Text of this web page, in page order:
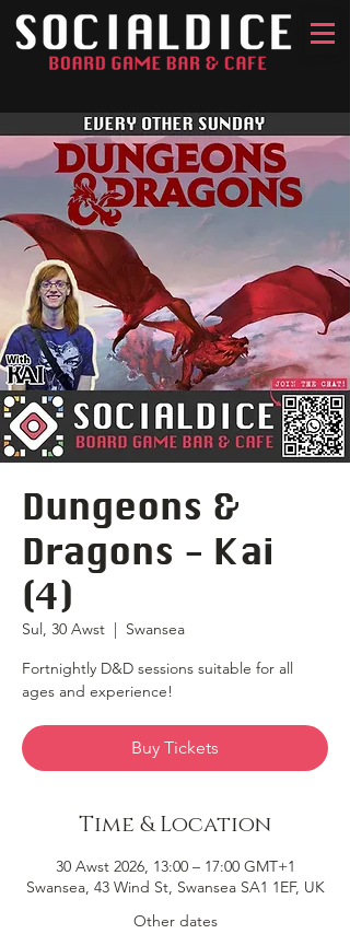
Dungeons &
Dragons - Kai
(4)
Sul, 30 Awst
  |
Swansea
Fortnightly D&D sessions suitable for all
ages and experience!
Buy Tickets
Time & Location
30 Awst 2026, 13:00 – 17:00 GMT+1
Swansea, 43 Wind St, Swansea SA1 1EF, UK
Other dates